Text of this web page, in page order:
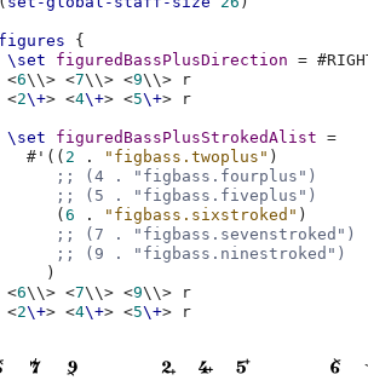
{
\set
figuredBassPlusDirection = #
<6\\> <7\\> <9\\>
r
<2\+> <4\+> <5\+> r
\set figuredBassPlusStrokedAlist
=
# ' (( 2 . "figbass.twoplus" )
;; (4 . "figbass.fourplus")
;; (5 . "figbass.fiveplus")
(6 . "figbass.sixstroked" )
;; (7 . "figbass.sevenstroked")
;; (9 . "figbass.ninestroked")
)
<6\\> <7\\> <9\\>
r
<2\+> <4\+> <5\+>
r